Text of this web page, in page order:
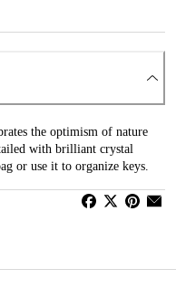
the optimism of nature
with brilliant crystal
or use it to organize keys.